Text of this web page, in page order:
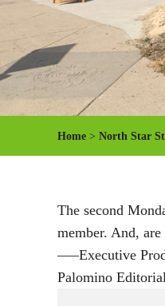
Home > North Star
The second
member. And,
—–Executive
Palomino